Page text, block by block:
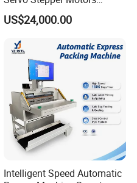
Vacuum Auto Horizontal
Rotary Lolipop Food Flow
Flow Wrapper Wrapping
Machine Manufacturer
US$24,000.00
Intelligent Speed Automatic